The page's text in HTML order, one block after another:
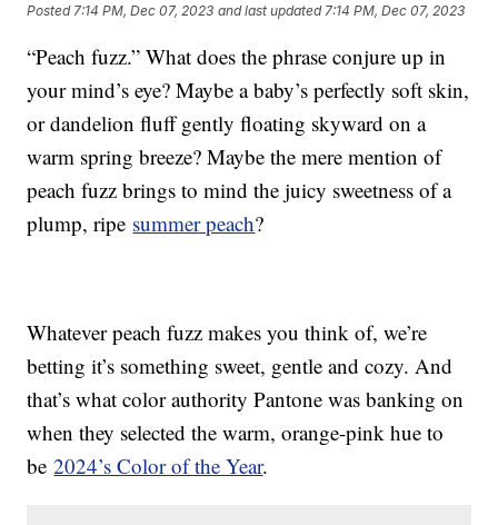
Posted 7:14 PM, Dec 07, 2023 and last updated 7:14 PM, Dec 07, 2023
“Peach fuzz.” What does the phrase conjure up in
your mind’s eye? Maybe a baby’s perfectly soft skin,
or dandelion fluff gently floating skyward on a
warm spring breeze? Maybe the mere mention of
peach fuzz brings to mind the juicy sweetness of a
plump, ripe summer peach?
Whatever peach fuzz makes you think of, we’re
betting it’s something sweet, gentle and cozy. And
that’s what color authority Pantone was banking on
when they selected the warm, orange-pink hue to
be2024’s Color of the Year.